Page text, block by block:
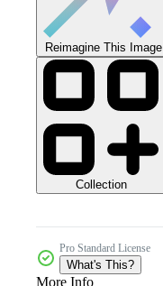
Reimagine This Image
Collection
Pro Standard License
What's This?
More Info